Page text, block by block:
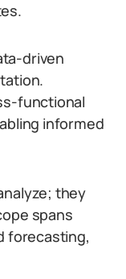
driven
functional
informed
they
spans
forecasting,